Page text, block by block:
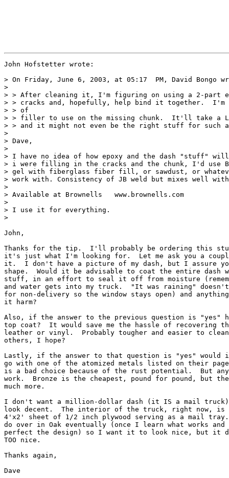
John Hofstetter wrote:
> On Friday, June 6, 2003, at 05:17  PM, David Bongo
>
> > After cleaning it, I'm figuring on using a 2-part
> > cracks and, hopefully, help bind it together.  I'm
> > of
> > filler to use on the missing chunk.  It'll take a
> > and it might not even be the right stuff for such
>
> Dave,
>
> I have no idea of how epoxy and the dash "stuff"
> i were filling in the cracks and the chunk, I'd use
> gel with fiberglass fiber fill, or sawdust, or
> work with. Consistency of JB weld but mixes well
>
> Available at Brownells   www.brownells.com
>
> I use it for everything.
>
John,
Thanks for the tip.  I'll probably be ordering this
it's just what I'm looking for.  Let me ask you a
it.  I don't have a picture of my dash, but I assure
shape.  Would it be advisable to coat the entire
stuff, in an effort to seal it off from moisture
and water gets into my truck.  "It was raining" doesn't
for non-delivery so the window stays open) and
it harm?
Also, if the answer to the previous question is "yes"
top coat?  It would save me the hassle of recovering
leather or vinyl.  Probably tougher and easier to
others, I hope?
Lastly, if the answer to that question is "yes" would
go with one of the atomized metals listed on their
is a bad choice because of the rust potential.  But
work.  Bronze is the cheapest, pound for pound, but the
much more.
I don't want a million-dollar dash (it IS a mail
look decent.  The interior of the truck, right now, is
4'x2' sheet of 1/2 inch plywood serving as a mail
do over in Oak eventually (once I learn what works and
perfect the design) so I want it to look nice, but it
TOO nice.
Thanks again,
Dave